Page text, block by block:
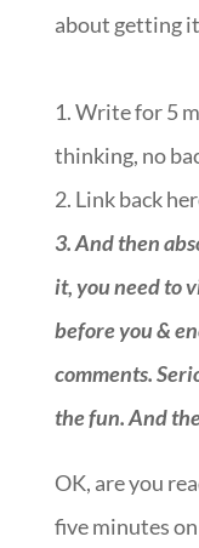
about getting
1. Write for 5
thinking, no
2. Link back
3.And then
it, you need to
before you &
comments.
the fun. And
OK, are you
five minutes